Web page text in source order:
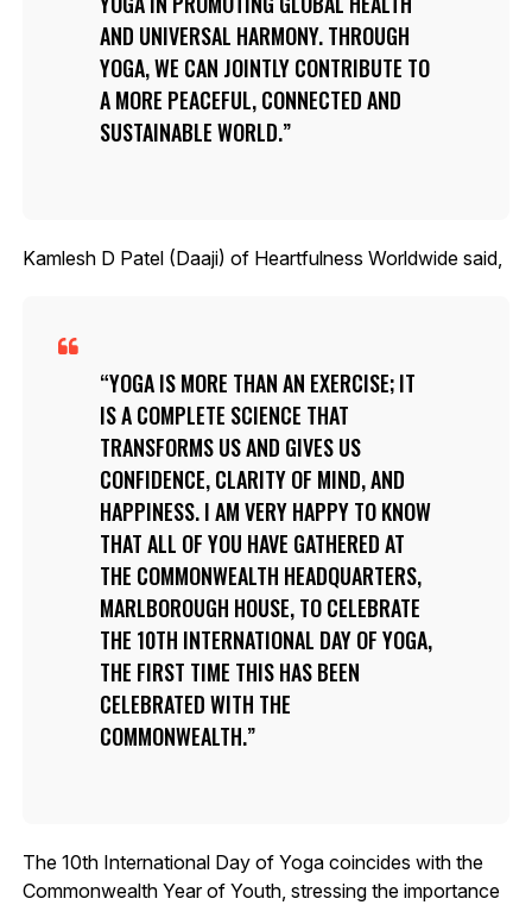
AND UNIVERSAL HARMONY. THROUGH
YOGA, WE CAN JOINTLY CONTRIBUTE TO
A MORE PEACEFUL, CONNECTED AND
SUSTAINABLE WORLD.
Kamlesh D Patel (Daaji) of Heartfulness Worldwide said,
YOGA IS MORE THAN AN EXERCISE; IT
IS A COMPLETE SCIENCE THAT
TRANSFORMS US AND GIVES US
CONFIDENCE, CLARITY OF MIND, AND
HAPPINESS. I AM VERY HAPPY TO KNOW
THAT ALL OF YOU HAVE GATHERED AT
THE COMMONWEALTH HEADQUARTERS,
MARLBOROUGH HOUSE, TO CELEBRATE
THE 10TH INTERNATIONAL DAY OF YOGA,
THE FIRST TIME THIS HAS BEEN
CELEBRATED WITH THE
COMMONWEALTH.
The 10th International Day of Yoga coincides with the
Commonwealth Year of Youth, stressing the importance